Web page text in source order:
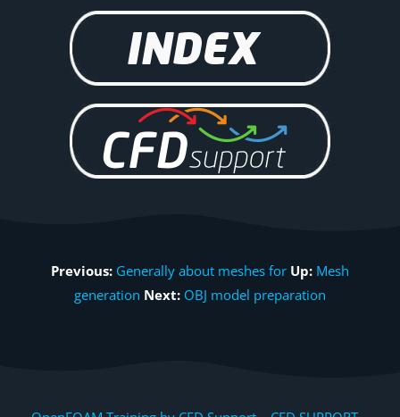
Previous: Generally about meshes for Up: Mesh
generation Next: OBJ model preparation